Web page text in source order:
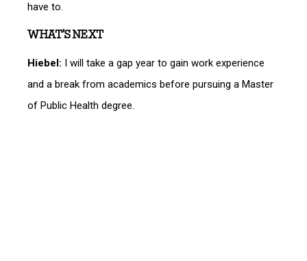
have to.
WHAT’S NEXT
Hiebel: I will take a gap year to gain work experience
and a break from academics before pursuing a Master
of Public Health degree.